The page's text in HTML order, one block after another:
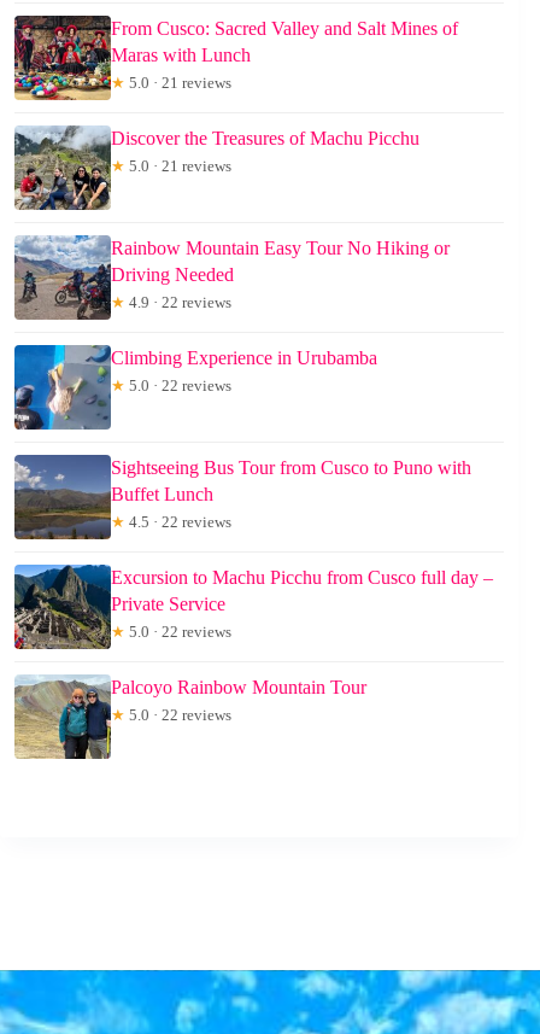
From Cusco: Sacred Valley and Salt Mines of
Maras with Lunch
★ 5.0 · 21 reviews
Discover the Treasures of Machu Picchu
★ 5.0 · 21 reviews
Rainbow Mountain Easy Tour No Hiking or
Driving Needed
★ 4.9 · 22 reviews
Climbing Experience in Urubamba
★ 5.0 · 22 reviews
Sightseeing Bus Tour from Cusco to Puno with
Buffet Lunch
★ 4.5 · 22 reviews
Excursion to Machu Picchu from Cusco full day –
Private Service
★ 5.0 · 22 reviews
Palcoyo Rainbow Mountain Tour
★ 5.0 · 22 reviews